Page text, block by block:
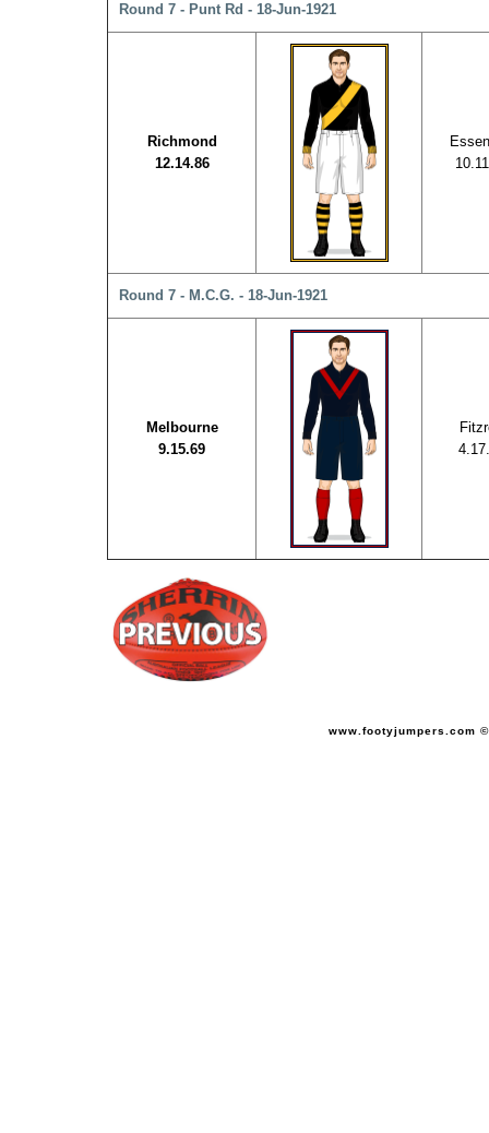
Round 7 - Punt Rd - 18-Jun-1921
Richmond
12.14.86
Round 7 - M.C.G. - 18-Jun-1921
Melbourne
9.15.69
www.footyjumpers.com